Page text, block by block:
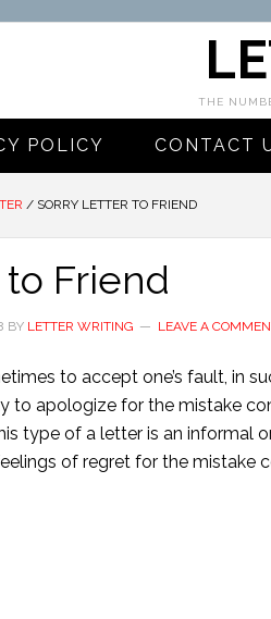
THE
POLICY CONTACT
/ SORRY LETTER TO FRIEND
Friend
BY LETTER WRITING LEAVE A
to accept one’s fault, in
to apologize for the mistake
type of a letter is an informal
of regret for the mistake